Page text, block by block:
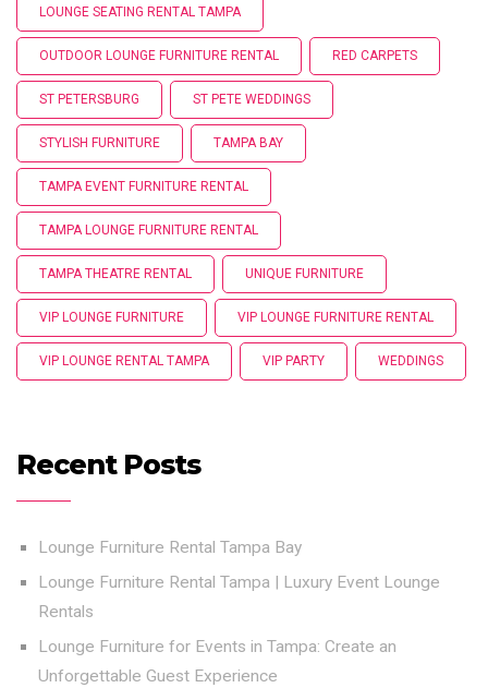
LOUNGE SEATING RENTAL TAMPA
OUTDOOR LOUNGE FURNITURE RENTAL RED CARPETS
ST PETERSBURG ST PETE WEDDINGS
STYLISH FURNITURE TAMPA BAY
TAMPA EVENT FURNITURE RENTAL
TAMPA LOUNGE FURNITURE RENTAL
TAMPA THEATRE RENTAL UNIQUE FURNITURE
VIP LOUNGE FURNITURE VIP LOUNGE FURNITURE RENTAL
VIP LOUNGE RENTAL TAMPA VIP PARTY WEDDINGS
Recent Posts
Lounge Furniture Rental Tampa Bay
Lounge Furniture Rental Tampa | Luxury Event Lounge
Rentals
Lounge Furniture for Events in Tampa: Create an
Unforgettable Guest Experience